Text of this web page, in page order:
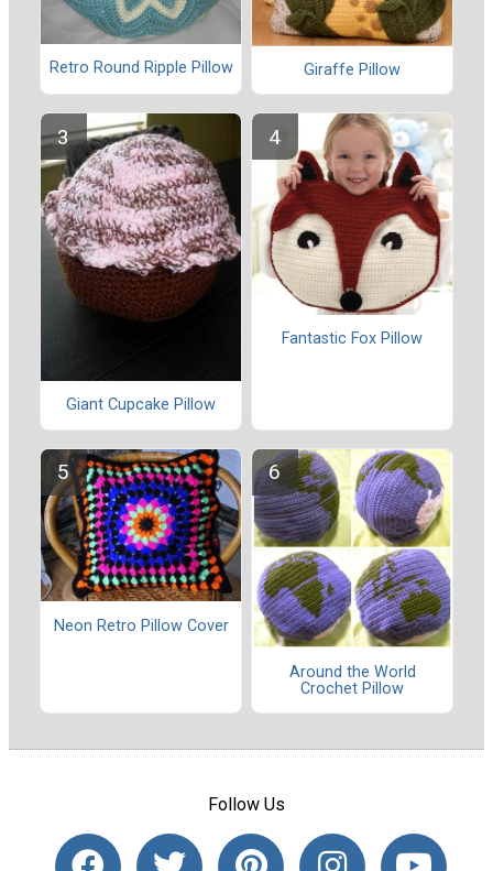
Retro Round Ripple Pillow Giraffe Pillow
Giant Cupcake Pillow
Fantastic Fox Pillow
Neon Retro Pillow Cover
Around the World
Crochet Pillow
Follow Us